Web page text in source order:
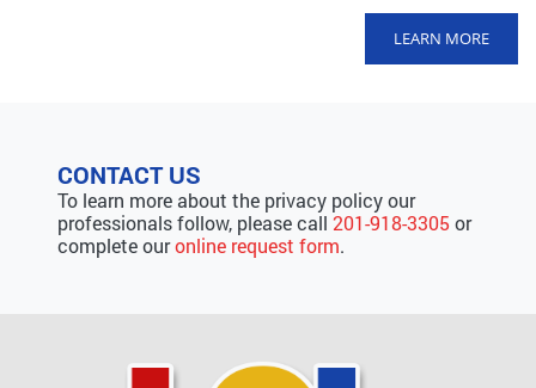
LEARN MORE
CONTACT US
To learn more about the privacy policy our
professionals follow, please call 201-918-3305or
complete ouronline request form.